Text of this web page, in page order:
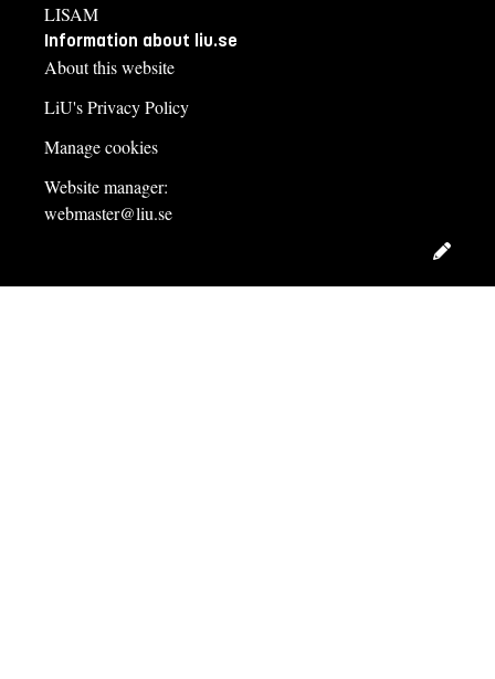
LISAM
Information about liu.se
About this website
LiU's Privacy Policy
Manage cookies
Website manager:
webmaster@liu.se
Edit